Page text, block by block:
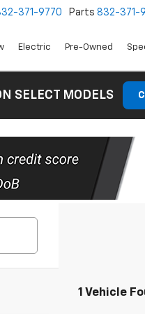
371-9770 Parts 832-371-
Electric Pre-Owned
SELECT MODELS
1 Vehicle